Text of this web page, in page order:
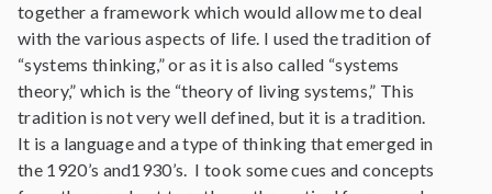
together a framework which would allow me to deal
with the various aspects of life. I used the tradition of
“systems thinking,” or as it is also called “systems
theory,” which is the “theory of living systems,” This
tradition is not very well defined, but it is a tradition.
It is a language and a type of thinking that emerged in
the 1920’s and1930’s. I took some cues and concepts